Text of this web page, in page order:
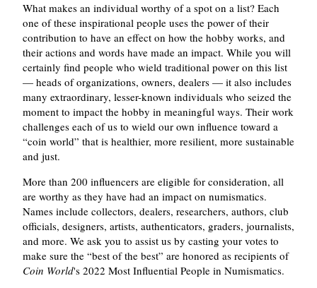
What makes an individual worthy of a spot on a list? Each
one of these inspirational people uses the power of their
contribution to have an effect on how the hobby works, and
their actions and words have made an impact. While you will
certainly find people who wield traditional power on this list
— heads of organizations, owners, dealers — it also includes
many extraordinary, lesser-known individuals who seized the
moment to impact the hobby in meaningful ways. Their work
challenges each of us to wield our own influence toward a
coin world that is healthier, more resilient, more sustainable
and just.
More than 200 influencers are eligible for consideration, all
are worthy as they have had an impact on numismatics.
Names include collectors, dealers, researchers, authors, club
officials, designers, artists, authenticators, graders, journalists,
and more. We ask you to assist us by casting your votes to
make sure the best of the best are honored as recipients of
Coin World's 2022 Most Influential People in Numismatics.